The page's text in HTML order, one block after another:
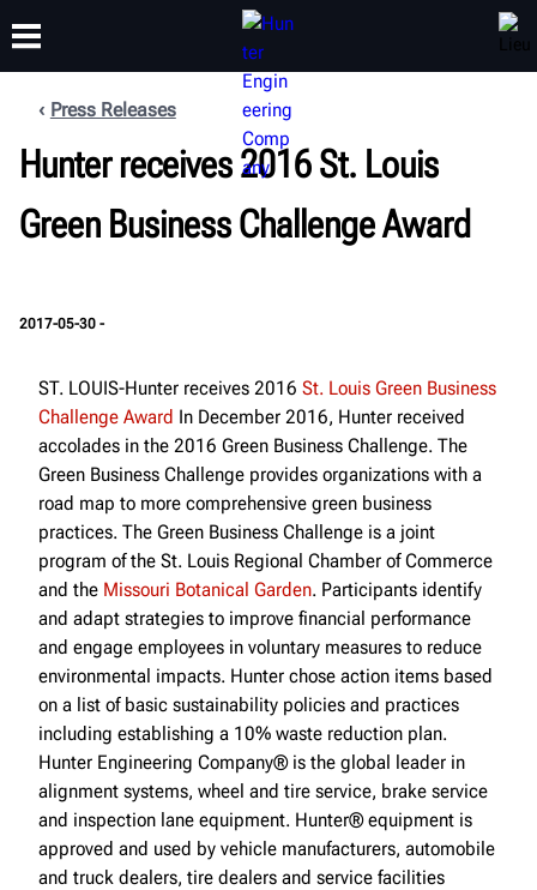
PRODUITS ASSISTANCE
FORMATION
À PROPOS
Press Releases
Hunter receives 2016 St. Louis
Green Business Challenge Award
2017-05-30 -
ST. LOUIS-Hunter receives 2016 St. Louis Green Business
Challenge Award In December 2016, Hunter received
accolades in the 2016 Green Business Challenge. The
Green Business Challenge provides organizations with a
road map to more comprehensive green business
practices. The Green Business Challenge is a joint
program of the St. Louis Regional Chamber of Commerce
and the Missouri Botanical Garden. Participants identify
and adapt strategies to improve financial performance
and engage employees in voluntary measures to reduce
environmental impacts. Hunter chose action items based
on a list of basic sustainability policies and practices
including establishing a 10% waste reduction plan.
Hunter Engineering Company® is the global leader in
alignment systems, wheel and tire service, brake service
and inspection lane equipment. Hunter® equipment is
approved and used by vehicle manufacturers, automobile
and truck dealers, tire dealers and service facilities